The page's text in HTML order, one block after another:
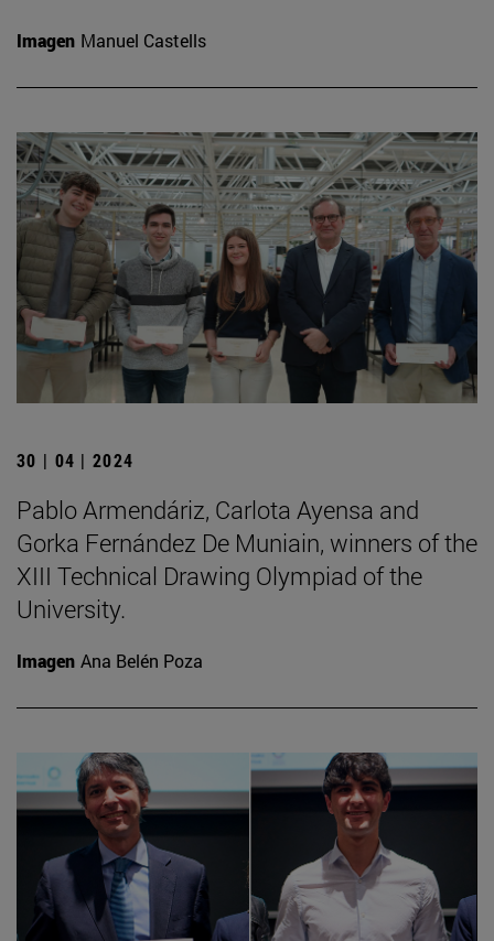
Imagen Manuel Castells
30 | 04 | 2024
Pablo Armendáriz, Carlota Ayensa and
Gorka Fernández De Muniain, winners of the
XIII Technical Drawing Olympiad of the
University.
Imagen Ana Belén Poza